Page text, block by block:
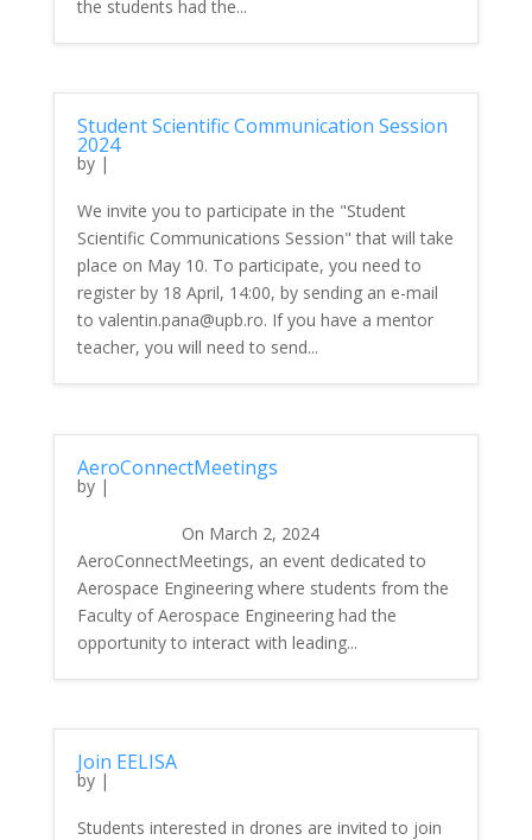
the students had the...
Student Scientific Communication Session
2024
by |
We invite you to participate in the "Student
Scientific Communications Session" that will take
place on May 10. To participate, you need to
register by 18 April, 14:00, by sending an e-mail
to valentin.pana@upb.ro. If you have a mentor
teacher, you will need to send...
AeroConnectMeetings
by |
On March 2, 2024
AeroConnectMeetings, an event dedicated to
Aerospace Engineering where students from the
Faculty of Aerospace Engineering had the
opportunity to interact with leading...
Join EELISA
by |
Students interested in drones are invited to join